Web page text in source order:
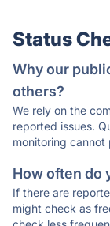
Status
Why our
others?
We rely on the
reported issues.
monitoring
How often do
If there are
might check as